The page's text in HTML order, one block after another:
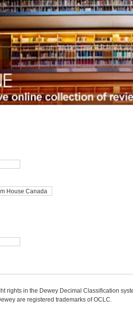
rights in the Dewey Decimal Classification
are registered trademarks of OCLC.